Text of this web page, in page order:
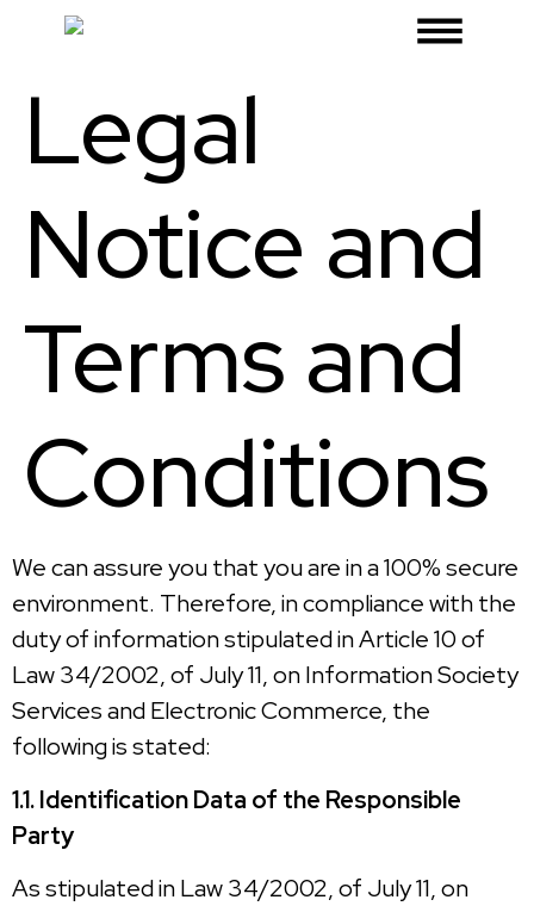
Legal
Notice and
Terms and
Conditions
We can assure you that you are in a 100% secure
environment. Therefore, in compliance with the
duty of information stipulated in Article 10 of
Law 34/2002, of July 11, on Information Society
Services and Electronic Commerce, the
following is stated:
1.1. Identification Data of the Responsible
Party
As stipulated in Law 34/2002, of July 11, on